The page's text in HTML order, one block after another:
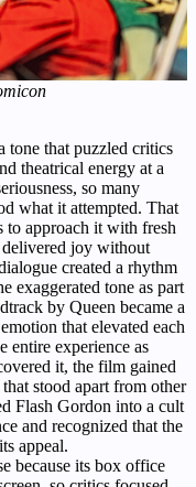
tone that puzzled critics
theatrical energy at a
so many
what it attempted. That
to approach it with fresh
delivered joy without
created a rhythm
exaggerated tone as part
by Queen became a
that elevated each
entire experience as
it, the film gained
stood apart from other
Flash Gordon into a cult
and recognized that the
appeal.
because its box office